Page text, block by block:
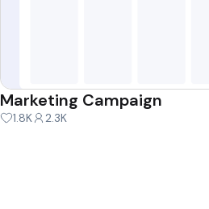
Marketing Campaign
1.8K 2.3K